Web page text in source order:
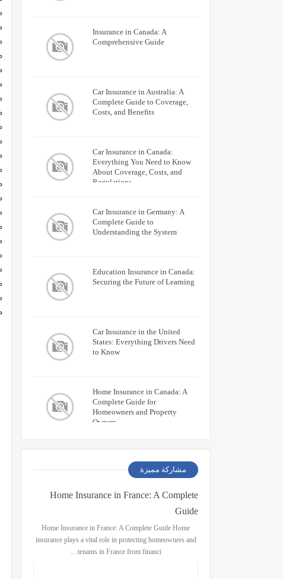
Insurance in Canada: A
Comprehensive Guide
Car Insurance in Australia: A
Complete Guide to Coverage,
Costs, and Benefits
Car Insurance in Canada:
Everything You Need to Know
About Coverage, Costs, and
Regulations
Car Insurance in Germany: A
Complete Guide to
Understanding the System
Education Insurance in Canada:
Securing the Future of Learning
Car Insurance in the United
States: Everything Drivers Need
to Know
Home Insurance in Canada: A
Complete Guide for
Homeowners and Property
Owners
مشاركة مميزة
Home Insurance in France: A Complete
Guide
Home Insurance in France: A Complete Guide Home
insurance plays a vital role in protecting homeowners and
tenants in France from financi…